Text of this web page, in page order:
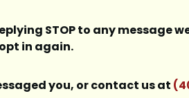
STOP to any message
in again.
you, or contact us at